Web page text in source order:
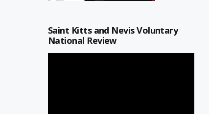
Saint Kitts and Nevis Voluntary
National Review